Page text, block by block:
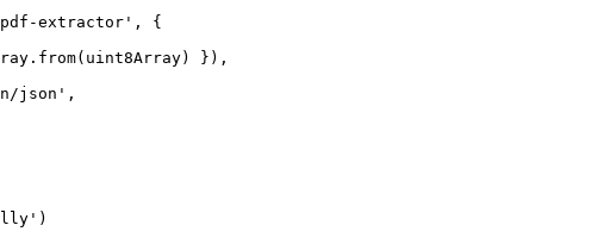
extractor' , {
from(uint8Array) }),
json' ,
)